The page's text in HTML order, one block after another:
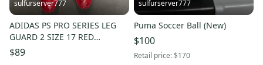
sulfurserver777
ADIDAS PS PRO SERIES LEG
GUARD 2 SIZE 17 RED
CATCHERS BASEBALL (S98306)
$89
sulfurserver777
Puma Soccer Ball (New)
$100
Retail price:$170